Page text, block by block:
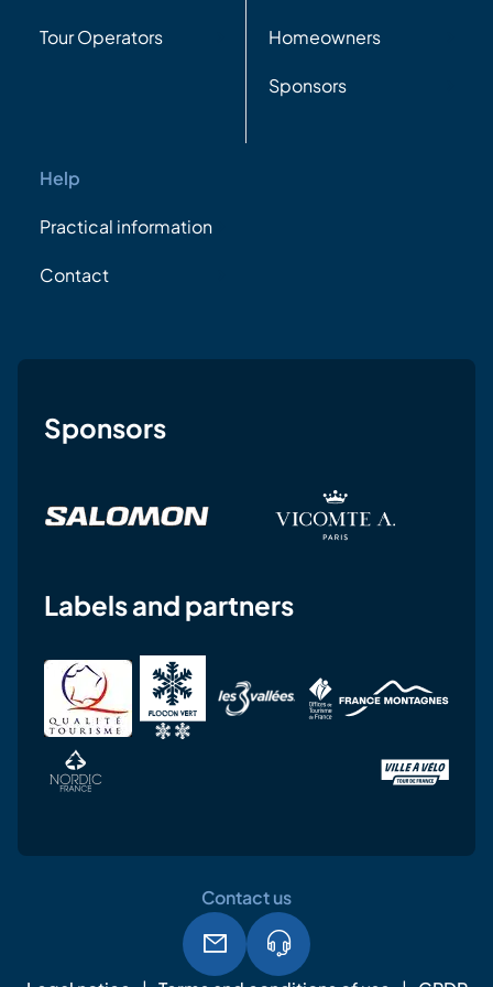
Tour Operators Homeowners
Sponsors
Help
Practical information
Contact
Sponsors
Labels and partners
Contact us